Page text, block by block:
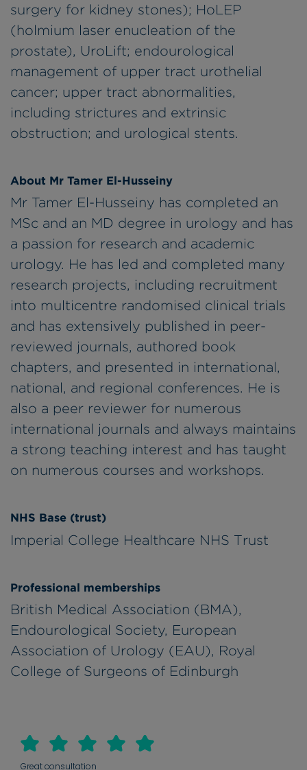
surgery for kidney stones); HoLEP
(holmium laser enucleation of the
prostate), UroLift; endourological
management of upper tract urothelial
cancer; upper tract abnormalities,
including strictures and extrinsic
obstruction; and urological stents.
About Mr Tamer El-Husseiny
Mr Tamer El-Husseiny has completed an
MSc and an MD degree in urology and has
a passion for research and academic
urology. He has led and completed many
research projects, including recruitment
into multicentre randomised clinical trials
and has extensively published in peer-
reviewed journals, authored book
chapters, and presented in international,
national, and regional conferences. He is
also a peer reviewer for numerous
international journals and always maintains
a strong teaching interest and has taught
on numerous courses and workshops.
NHS Base (trust)
Imperial College Healthcare NHS Trust
Professional memberships
British Medical Association (BMA),
Endourological Society, European
Association of Urology (EAU), Royal
College of Surgeons of Edinburgh
Great consultation